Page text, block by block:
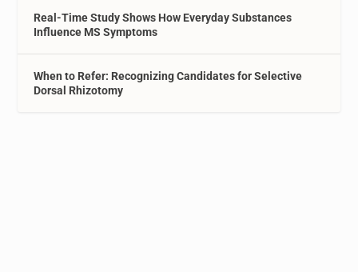
Real-Time Study Shows How Everyday Substances
Influence MS Symptoms
When to Refer: Recognizing Candidates for Selective
Dorsal Rhizotomy